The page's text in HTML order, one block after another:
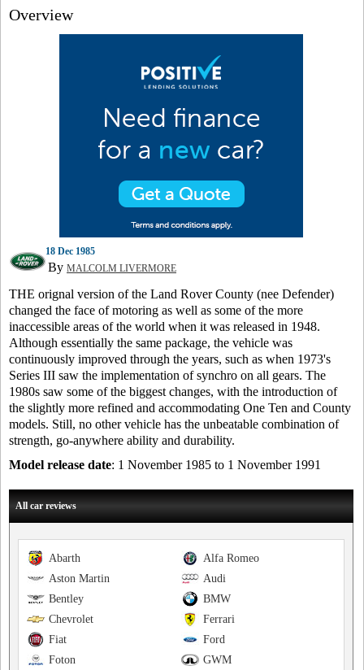
Overview
18 Dec 1985
By MALCOLM LIVERMORE
THE orignal version of the Land Rover County (nee Defender)
changed the face of motoring as well as some of the more
inaccessible areas of the world when it was released in 1948.
Although essentially the same package, the vehicle was
continuously improved through the years, such as when 1973's
Series III saw the implementation of synchro on all gears. The
1980s saw some of the biggest changes, with the introduction of
the slightly more refined and accommodating One Ten and County
models. Still, no other vehicle has the unbeatable combination of
strength, go-anywhere ability and durability.
Model release date: 1 November 1985 to 1 November 1991
All car reviews
Alfa Romeo
Abarth
Audi
Aston Martin
BMW
Bentley
Ferrari
Chevrolet
Ford
Fiat
GWM
Foton